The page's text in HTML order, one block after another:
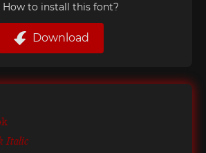
How to install this font?
Download
Italic